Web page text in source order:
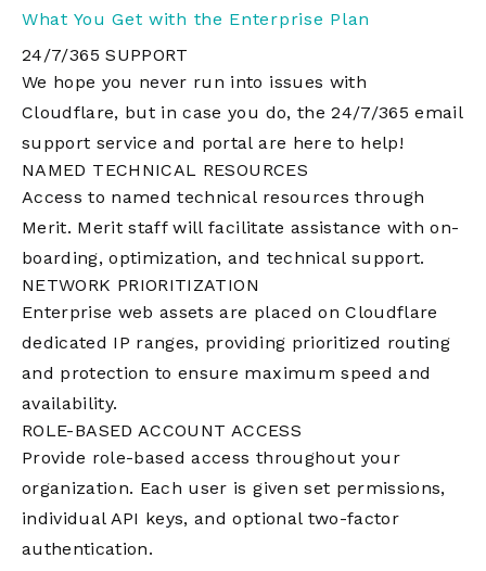
What You Get with the Enterprise Plan
24/7/365 SUPPORT
We hope you never run into issues with
Cloudflare, but in case you do, the 24/7/365 email
support service and portal are here to help!
NAMED TECHNICAL RESOURCES
Access to named technical resources through
Merit. Merit staff will facilitate assistance with on-
boarding, optimization, and technical support.
NETWORK PRIORITIZATION
Enterprise web assets are placed on Cloudflare
dedicated IP ranges, providing prioritized routing
and protection to ensure maximum speed and
availability.
ROLE-BASED ACCOUNT ACCESS
Provide role-based access throughout your
organization. Each user is given set permissions,
individual API keys, and optional two-factor
authentication.